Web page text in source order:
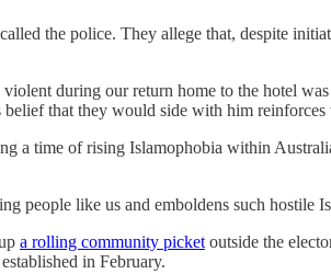
the police. They allege that, despite
during our return home to the hotel
that they would side with him
a time of rising Islamophobia within
people like us and emboldens such hostile
a rolling community picket outside the
in February.